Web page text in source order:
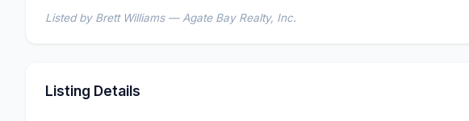
Listed by Brett Williams — Agate Bay Realty, Inc.
Listing Details